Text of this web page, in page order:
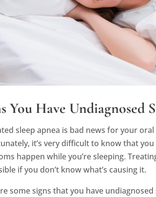
You Have Undiagnosed
sleep apnea is bad news for your
it’s very difficult to know that
happen while you’re sleeping.
if you don’t know what’s causing it.
some signs that you have undiagnosed